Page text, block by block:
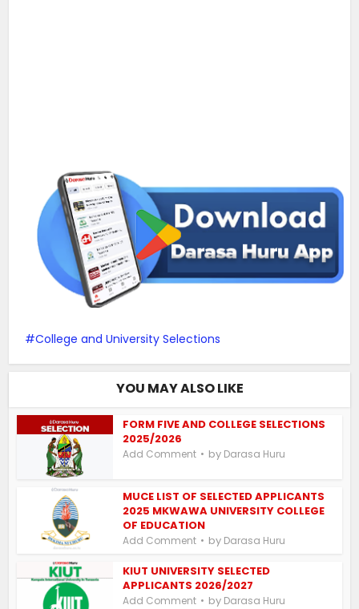
College and University Selections
YOU MAY ALSO LIKE
FORM FIVE AND COLLEGE SELECTIONS
2025/2026
Add Comment by Darasa Huru
MUCE LIST OF SELECTED APPLICANTS
2025 MKWAWA UNIVERSITY COLLEGE
OF EDUCATION
Add Comment by Darasa Huru
KIUT UNIVERSITY SELECTED
APPLICANTS 2026/2027
Add Comment by Darasa Huru